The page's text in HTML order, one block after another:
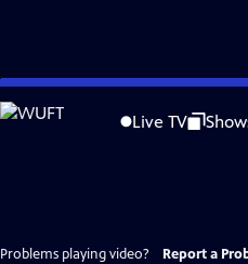
Skip
to
Live TV
Problems playing video? Report a